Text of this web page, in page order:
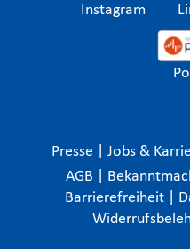
Instagram
Presse Jobs &
AGB
Barrierefreiheit